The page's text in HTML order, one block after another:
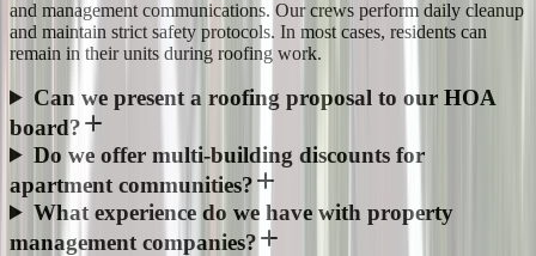
and management communications. Our crews perform daily cleanup
and maintain strict safety protocols. In most cases, residents can
remain in their units during roofing work.
Can we present a roofing proposal to our HOA
board?
Do we offer multi-building discounts for
apartment communities?
What experience do we have with property
management companies?